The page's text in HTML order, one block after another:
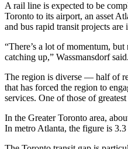
A rail line is expected to be
Toronto to its airport, an asset
and bus rapid transit projects
“There’s a lot of momentum,
catching up,” Wassmansdorf said.
The region is diverse — half of
that has forced the region to
services. One of those of
In the Greater Toronto area,
In metro Atlanta, the figure is